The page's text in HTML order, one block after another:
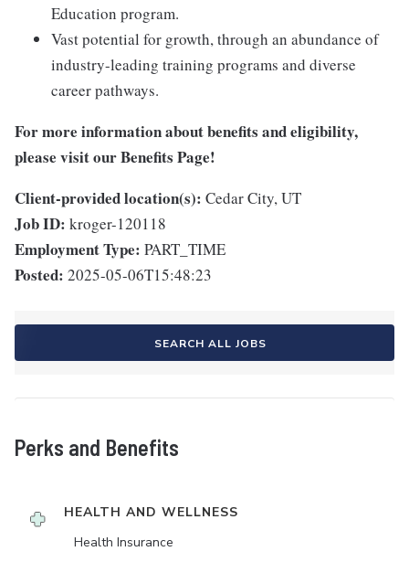
Education program.
Vast potential for growth, through an abundance of
industry-leading training programs and diverse
career pathways.
For more information about benefits and eligibility,
please visitour Benefits Page!
Client-provided location(s): Cedar City, UT
Job ID: kroger-120118
Employment Type: PART_TIME
Posted: 2025-05-06T15:48:23
SEARCH ALL JOBS
Perks and Benefits
HEALTH AND WELLNESS
Health Insurance